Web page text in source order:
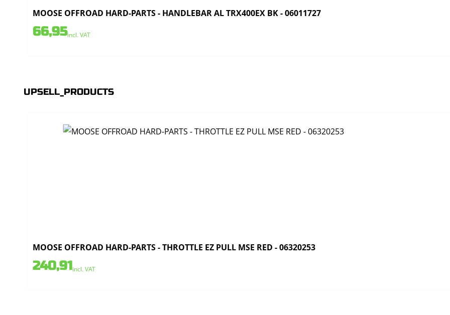
MOOSE OFFROAD HARD-PARTS - HANDLEBAR AL TRX400EX BK - 06011727
66,95incl. VAT
UPSELL_PRODUCTS
MOOSE OFFROAD HARD-PARTS - THROTTLE EZ PULL MSE RED - 06320253
240,91incl. VAT